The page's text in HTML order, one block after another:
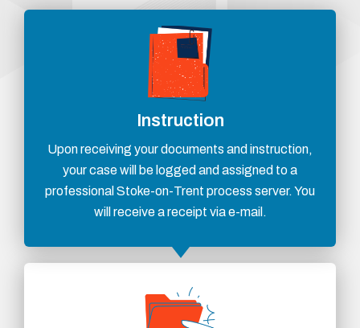
Instruction
Upon receiving your documents and instruction,
your case will be logged and assigned to a
professional Stoke-on-Trent process server. You
will receive a receipt via e-mail.